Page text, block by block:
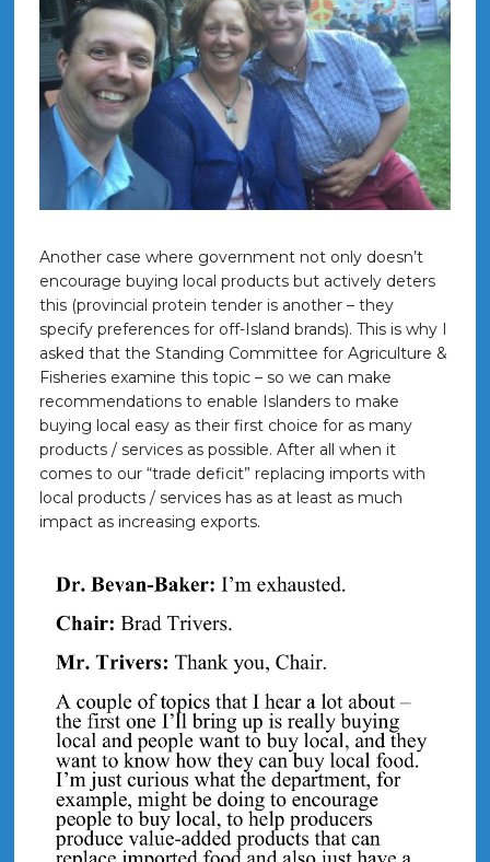
Another case where government not only doesn’t
encourage buying local products but actively deters
this (provincial protein tender is another – they
specify preferences for off-Island brands). This is why I
asked that the Standing Committee for Agriculture &
Fisheries examine this topic – so we can make
recommendations to enable Islanders to make
buying local easy as their first choice for as many
products / services as possible. After all when it
comes to our “trade deficit” replacing imports with
local products / services has as at least as much
impact as increasing exports.